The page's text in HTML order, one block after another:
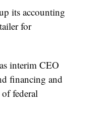
its accounting
for
interim CEO
financing and
federal